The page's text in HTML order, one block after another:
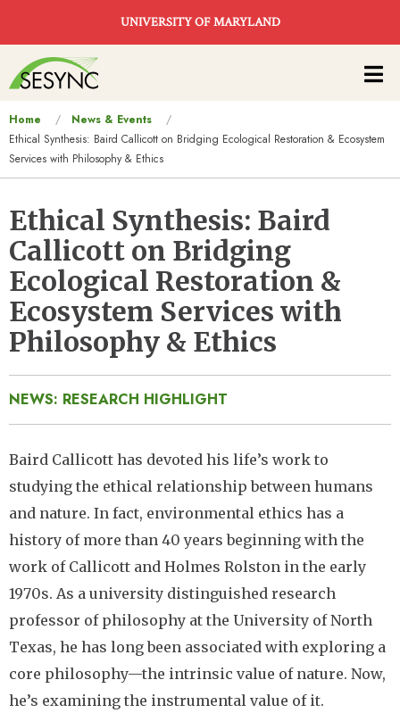
UNIVERSITY OF MARYLAND
Main
navigation
You
are
here
Home
News & Events
Ethical Synthesis: Baird Callicott on Bridging Ecological Restoration & Ecosystem
Services with Philosophy & Ethics
Ethical Synthesis: Baird
Callicott on Bridging
Ecological Restoration &
Ecosystem Services with
Philosophy & Ethics
NEWS: RESEARCH HIGHLIGHT
Baird Callicott has devoted his life’s work to
studying the ethical relationship between humans
and nature. In fact, environmental ethics has a
history of more than 40 years beginning with the
work of Callicott and Holmes Rolston in the early
1970s. As a university distinguished research
professor of philosophy at the University of North
Texas, he has long been associated with exploring a
core philosophy—the intrinsic value of nature. Now,
he’s examining the instrumental value of it.